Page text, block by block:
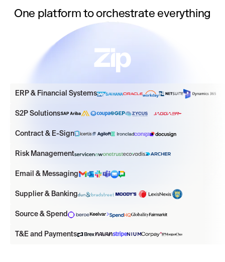
One platform to orchestrate everything
ERP & Financial Systems
S2P Solutions
Contract & E-Sign
Risk Management
Email & Messaging
Supplier & Banking
Source & Spend
T&E and Payments